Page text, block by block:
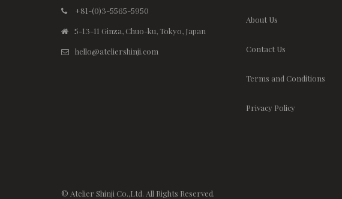
+81-(0)3-5565-5950
5-13-11 Ginza, Chuo-ku, Tokyo, Japan
hello@ateliershinji.com
About Us
Contact Us
Terms and Conditions
Privacy Policy
© Atelier Shinji Co.,Ltd. All Rights Reserved.